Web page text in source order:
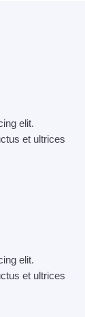
elit.
et ultrices
elit.
et ultrices